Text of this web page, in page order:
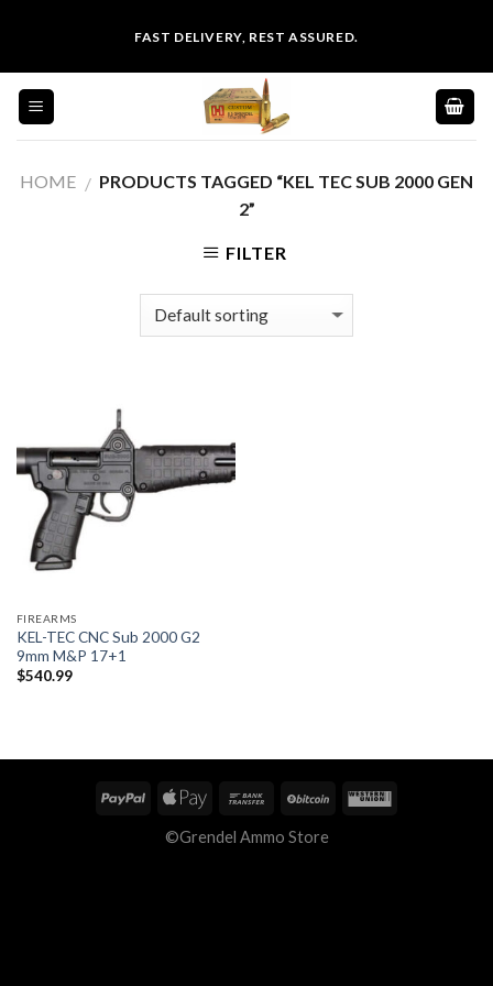
content
FAST DELIVERY, REST ASSURED.
HOME / PRODUCTS TAGGED “KEL TEC SUB 2000 GEN
2”
FILTER
FIREARMS
KEL-TEC CNC Sub 2000 G2
9mm M&P 17+1
$540.99
©Grendel Ammo Store